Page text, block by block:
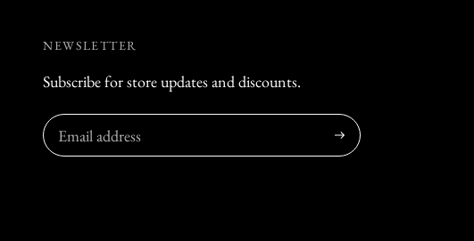
NEWSLETTER
Subscribe for store updates and discounts.
Subscribe